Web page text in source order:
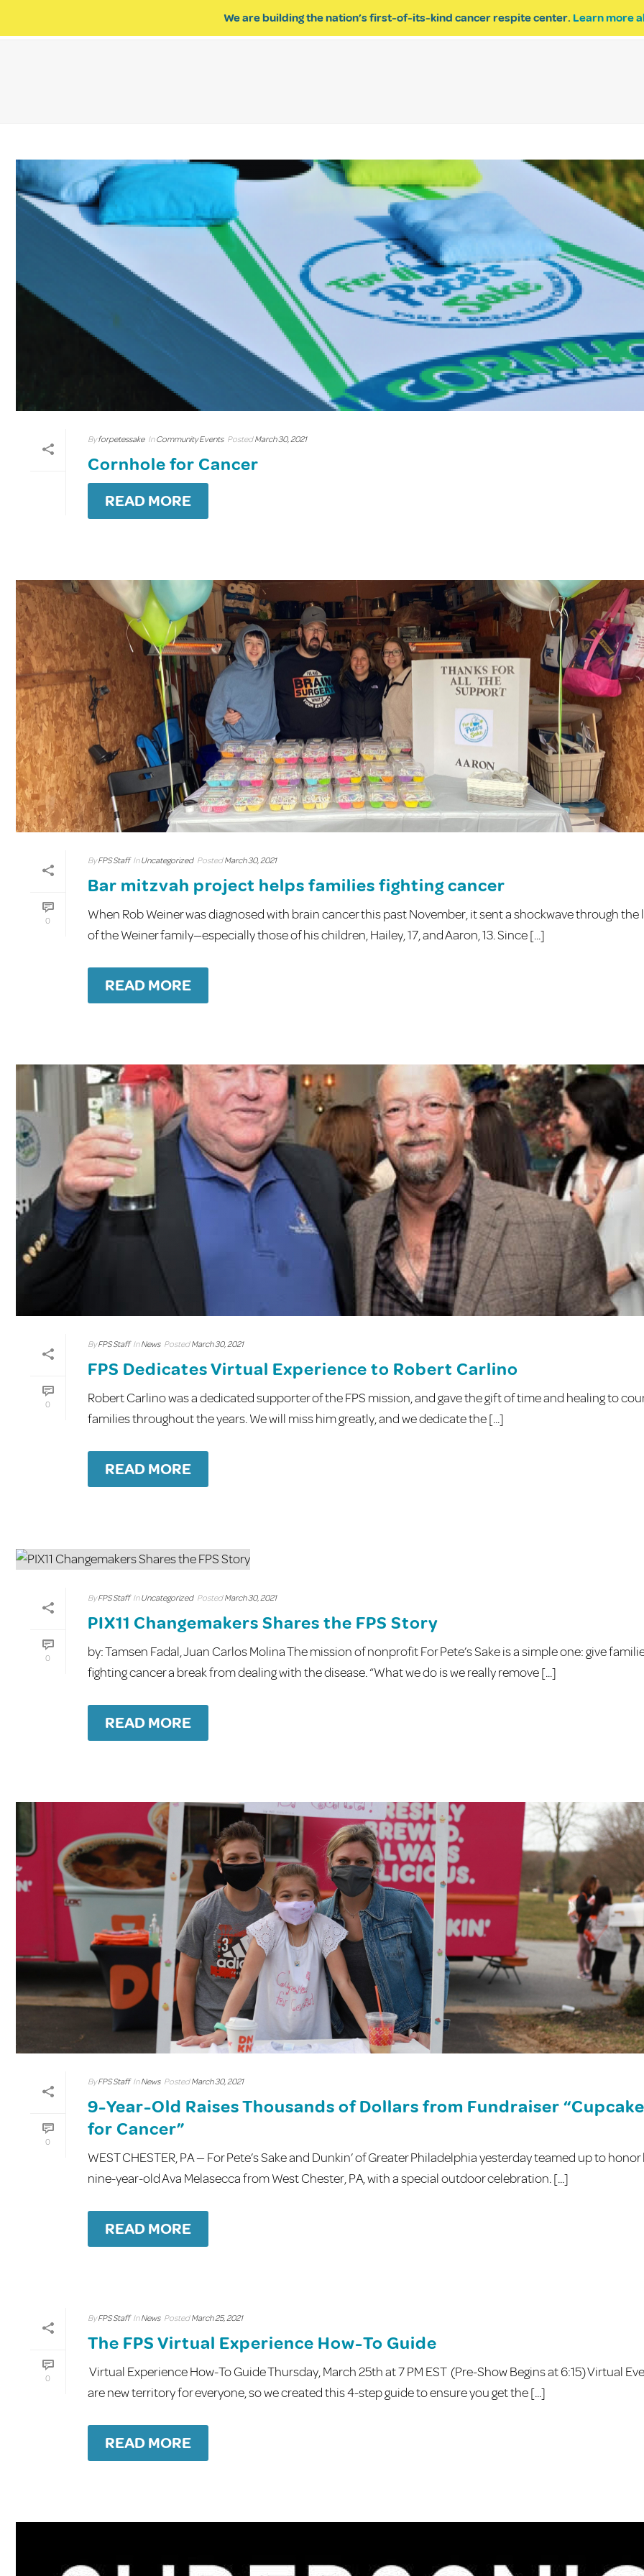
We are building the nation’s first-of-its-kind cancer respite center. Learn more
IMPACT OF RESPITE GET INVOLVED PROGRAM INQUIRY
By forpetessake In Community Events Posted March 30, 2021
Cornhole for Cancer
READ MORE
0
By FPS Staff In Uncategorized Posted March 30, 2021
Bar mitzvah project helps families fighting cancer
When Rob Weiner was diagnosed with brain cancer this past November, it sent a shockwave through the
of the Weiner family—especially those of his children, Hailey, 17, and Aaron, 13. Since [...]
READ MORE
0
By FPS Staff In News Posted March 30, 2021
FPS Dedicates Virtual Experience to Robert Carlino
Robert Carlino was a dedicated supporter of the FPS mission, and gave the gift of time and healing to
families throughout the years. We will miss him greatly, and we dedicate the [...]
READ MORE
0
By FPS Staff In Uncategorized Posted March 30, 2021
PIX11 Changemakers Shares the FPS Story
by: Tamsen Fadal, Juan Carlos Molina The mission of nonprofit For Pete’s Sake is a simple one: give
fighting cancer a break from dealing with the disease. “What we do is we really remove [...]
READ MORE
0
By FPS Staff In News Posted March 30, 2021
9-Year-Old Raises Thousands of Dollars from Fundraiser
for Cancer”
WEST CHESTER, PA — For Pete’s Sake and Dunkin’ of Greater Philadelphia yesterday teamed up to
nine-year-old Ava Melasecca from West Chester, PA, with a special outdoor celebration. [...]
READ MORE
0
By FPS Staff In News Posted March 25, 2021
The FPS Virtual Experience How-To Guide
Virtual Experience How-To Guide Thursday, March 25th at 7 PM EST (Pre-Show Begins at 6:15) Virtual
are new territory for everyone, so we created this 4-step guide to ensure you get the [...]
READ MORE